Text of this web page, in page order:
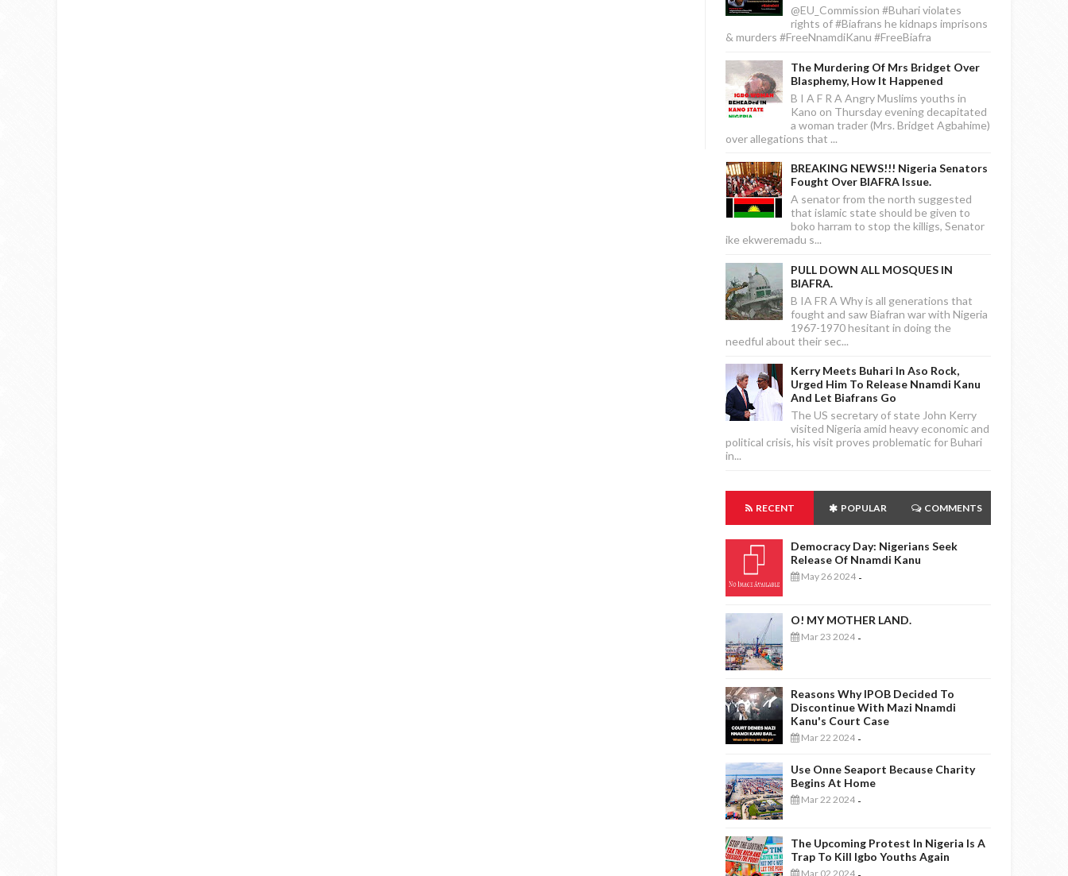
@EU_Commission #Buhari violates
rights of #Biafrans he kidnaps imprisons
& murders #FreeNnamdiKanu #FreeBiafra
The Murdering Of Mrs Bridget Over
Blasphemy, How It Happened
B I A F R A Angry Muslims youths in
Kano on Thursday evening decapitated
a woman trader (Mrs. Bridget Agbahime)
over allegations that ...
BREAKING NEWS!!! Nigeria Senators
Fought Over BIAFRA Issue.
A senator from the north suggested
that islamic state should be given to
boko harram to stop the killigs, Senator
ike ekweremadu s...
PULL DOWN ALL MOSQUES IN
BIAFRA.
B IA FR A Why is all generations that
fought and saw Biafran war with Nigeria
1967-1970 hesitant in doing the
needful about their sec...
Kerry Meets Buhari In Aso Rock,
Urged Him To Release Nnamdi Kanu
And Let Biafrans Go
The US secretary of state John Kerry
visited Nigeria amid heavy economic and
political crisis, his visit proves problematic for Buhari
in...
RECENT POPULAR COMMENTS
Democracy Day: Nigerians Seek
Release Of Nnamdi Kanu
May 26 2024 -
O! MY MOTHER LAND.
Mar 23 2024 -
Reasons Why IPOB Decided To
Discontinue With Mazi Nnamdi
Kanu's Court Case
Mar 22 2024 -
Use Onne Seaport Because Charity
Begins At Home
Mar 22 2024 -
The Upcoming Protest In Nigeria Is A
Trap To Kill Igbo Youths Again
Mar 02 2024